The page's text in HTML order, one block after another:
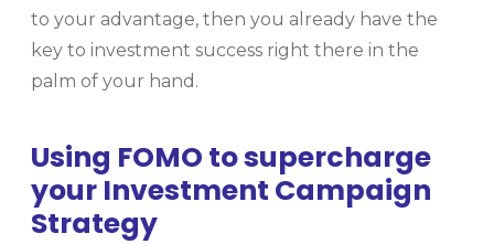
to your advantage, then you already have the
key to investment success right there in the
palm of your hand.
Using FOMO to supercharge
your Investment Campaign
Strategy